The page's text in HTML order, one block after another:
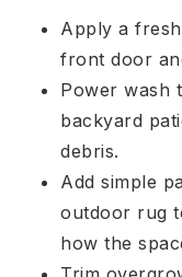
Apply a
front door
Power wash
backyard
debris.
Add simple
outdoor rug
how the